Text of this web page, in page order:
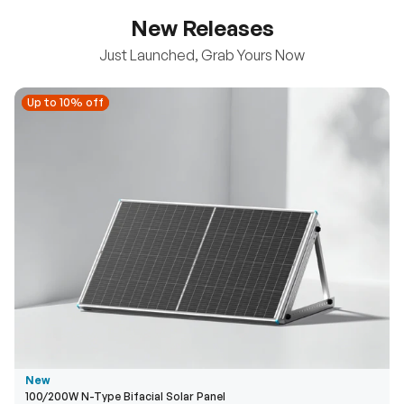
New Releases
Just Launched, Grab Yours Now
Up to 10% off
Up to 10% off
New
100/200W N-Type Bifacial Solar Panel